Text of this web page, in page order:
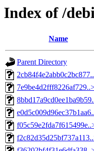
Index of /
Name
Parent Directory